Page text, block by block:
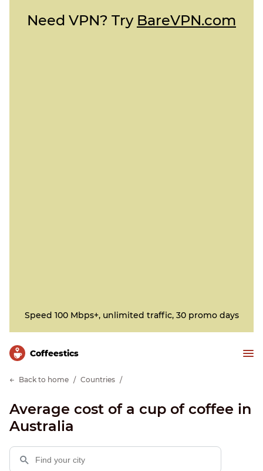
Need VPN? Try BareVPN.com
Speed 100 Mbps+, unlimited traffic, 30 promo days
Сoffeestics
Back to home Countries
Average cost of a cup of coffee in
Australia